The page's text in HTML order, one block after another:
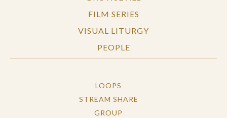
FILM SERIES
VISUAL LITURGY
PEOPLE
LOOPS
STREAM SHARE
GROUP